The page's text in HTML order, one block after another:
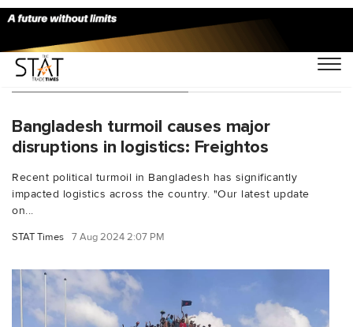
You Searched For "FIEO"
Bangladesh turmoil causes major
disruptions in logistics: Freightos
Recent political turmoil in Bangladesh has significantly
impacted logistics across the country. "Our latest update
on...
STAT Times 7 Aug 2024 2:07 PM